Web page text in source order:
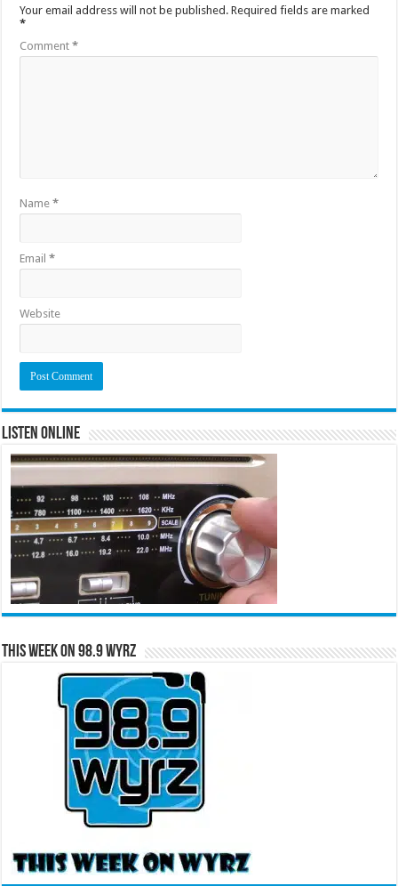
Your email address will not be published. Required fields are marked
*
Comment*
Name*
Email*
Website
Listen Online
This Week on 98.9 WYRZ